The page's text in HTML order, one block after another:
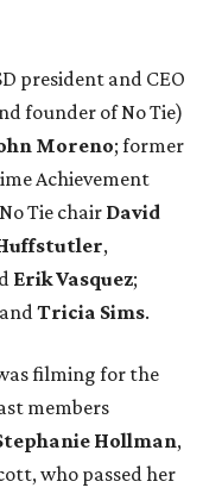
president and CEO
founder of No Tie)
Moreno; former
Achievement
Tie chair David
,
Erik Vasquez;
Tricia Sims.
filming for the
members
Hollman,
who passed her